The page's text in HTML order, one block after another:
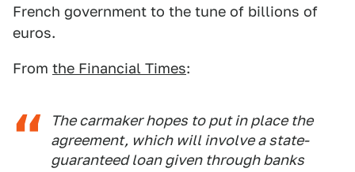
French government to the tune of billions of
euros.
From the Financial Times:
The carmaker hopes to put in place the
agreement, which will involve a state-
guaranteed loan given through banks